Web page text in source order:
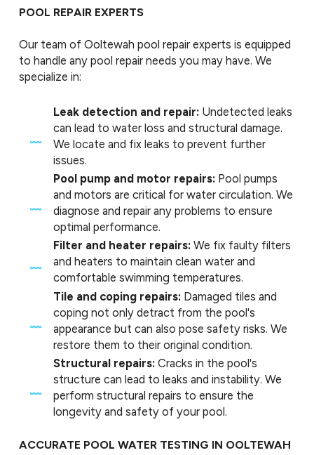
POOL REPAIR EXPERTS
Our team of Ooltewah pool repair experts is equipped
to handle any pool repair needs you may have. We
specialize in:
Leak detection and repair: Undetected leaks
can lead to water loss and structural damage.
We locate and fix leaks to prevent further
issues.
Pool pump and motor repairs: Pool pumps
and motors are critical for water circulation. We
diagnose and repair any problems to ensure
optimal performance.
Filter and heater repairs: We fix faulty filters
and heaters to maintain clean water and
comfortable swimming temperatures.
Tile and coping repairs: Damaged tiles and
coping not only detract from the pool's
appearance but can also pose safety risks. We
restore them to their original condition.
Structural repairs: Cracks in the pool's
structure can lead to leaks and instability. We
perform structural repairs to ensure the
longevity and safety of your pool.
ACCURATE POOL WATER TESTING IN OOLTEWAH